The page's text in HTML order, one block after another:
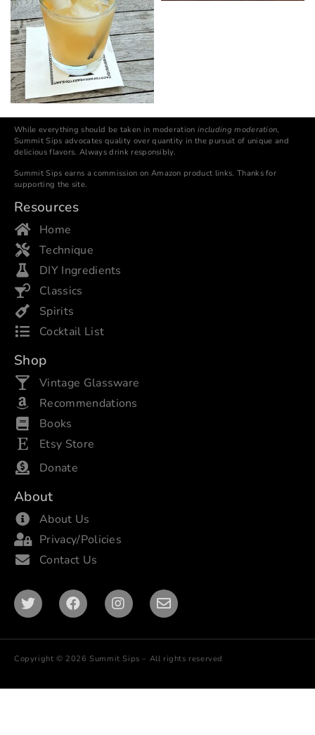
While everything should be taken in moderationincluding moderation,
Summit Sips advocates quality over quantity in the pursuit of unique and
delicious flavors. Always drink responsibly.
Summit Sips earns a commission on Amazon product links. Thanks for
supporting the site.
Resources
Home
Technique
DIY Ingredients
Classics
Spirits
Cocktail List
Shop
Vintage Glassware
Recommendations
Books
Etsy Store
Donate
About
About Us
Privacy/Policies
Contact Us
Copyright © 2026 Summit Sips – All rights reserved